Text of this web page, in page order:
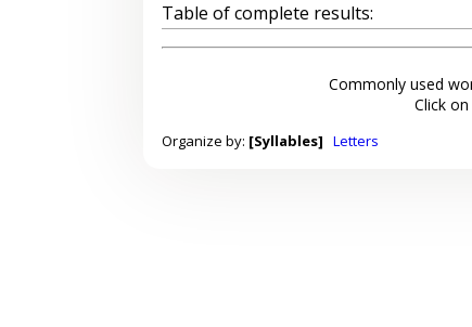
Table of complete results:
Commonly used
Click
Organize by: [Syllables] Letters